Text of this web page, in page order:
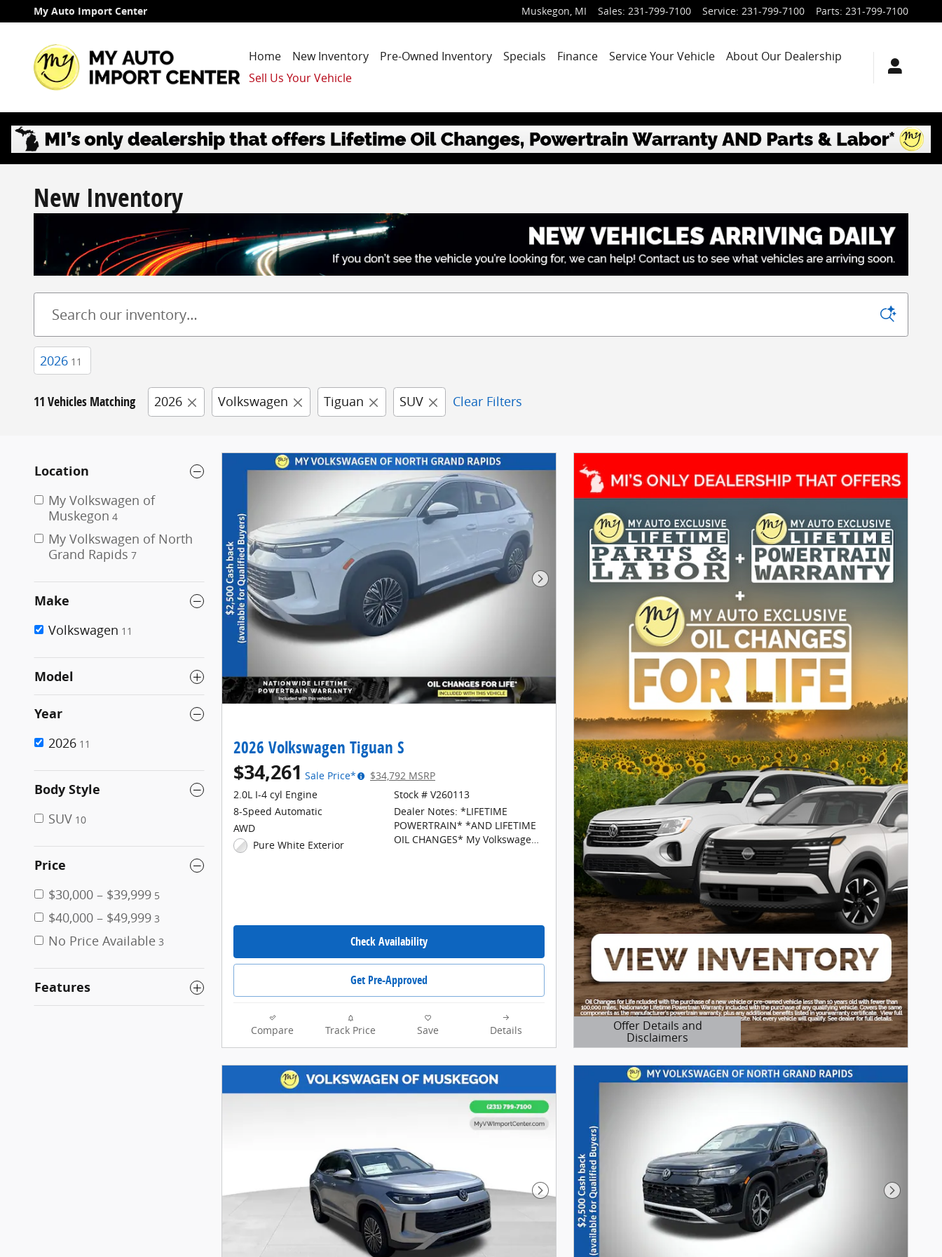
Skip to main content
My Auto Import Center Muskegon, MI Sales: 231-799-7100 Service: 231-799-7100 Parts: 231-799-7100
Home New Inventory Pre-Owned Inventory Specials Finance Service Your Vehicle
About Our Dealership
Sell Us Your Vehicle
New Inventory
2026 11
11 Vehicles Matching 2026 Volkswagen Tiguan SUV Clear Filters
Location
My Volkswagen of
Muskegon 4
My Volkswagen of North
Grand Rapids 7
Make
Volkswagen 11
Model
Year
2026 11
Body Style
SUV 10
Price
$30,000 – $39,999 5
$40,000 – $49,999 3
No Price Available 3
Features
Next Photo
2026 Volkswagen Tiguan S
$34,261 Sale Price*
$34,792 MSRP
2.0L I-4 cyl Engine
8-Speed Automatic
AWD
Pure White Exterior
Stock # V260113
Dealer Notes: *LIFETIME
POWERTRAIN* *AND LIFETIME
OIL CHANGES* My Volkswagen
title, plate, a $34 CVR fee, and
$280 documentation fee. The
My Volkswagen of North Grand
Rapids team is ready to provide
you with a world-class
experience, ensuring that you
all your needs. My VW of North
Grand Rapids offers FREE
LIFETIME OIL CHANGES and
LIFETIME POWERTRAIN
WARRANTY with the purchase
of your New Volkswagen. My
Volkswagen of North Grand
Rapids offers Lifetime Oil
on your engine, transmission,
drive train and coverage on all
internally lubricating parts for
as long as you own the vehicle
in any state. Our lifetime
nationwide warranty is set
apart from most dealerships,
because you can travel to any
Check Availability
Get Pre-Approved
Compare Track Price Save Details Offer Details and
Disclaimers
Open Details Modal
Next Photo Next